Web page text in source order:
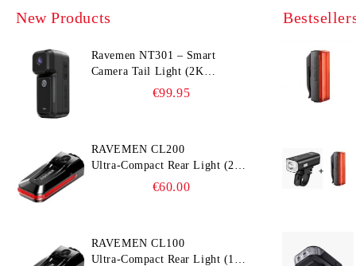
New Products
Ravemen NT301 – Smart
Camera Tail Light (2K
Ultra‑Wide Camera, Smart
€99.95
RAVEMEN CL200
Ultra‑Compact Rear Light (200
lm, 300° Visibility, Smart
€60.00
RAVEMEN CL100
Ultra‑Compact Rear Light (100